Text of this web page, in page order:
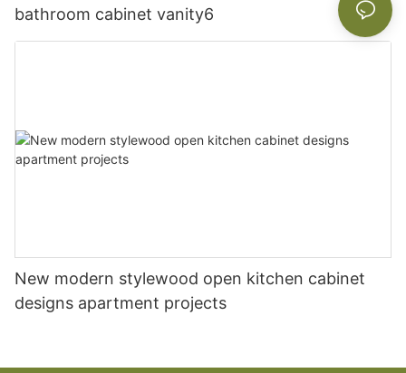
bathroom cabinet vanity6
New modern stylewood open kitchen cabinet
designs apartment projects